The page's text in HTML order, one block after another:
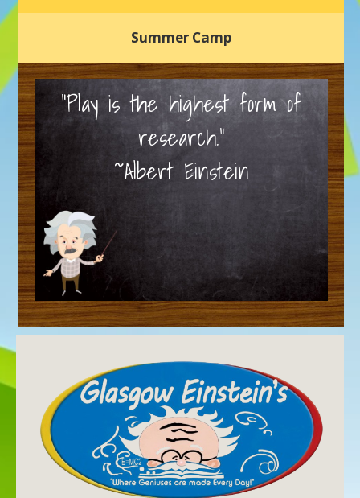
Summer Camp
“Play is the highest form of
research.”
~Albert Einstein